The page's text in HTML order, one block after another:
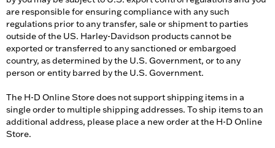
are responsible for ensuring compliance with any such
regulations prior to any transfer, sale or shipment to parties
outside of the US. Harley-Davidson products cannot be
exported or transferred to any sanctioned or embargoed
country, as determined by the U.S. Government, or to any
person or entity barred by the U.S. Government.
The H-D Online Store does not support shipping items in a
single order to multiple shipping addresses. To ship items to an
additional address, please place a new order at the H-D Online
Store.